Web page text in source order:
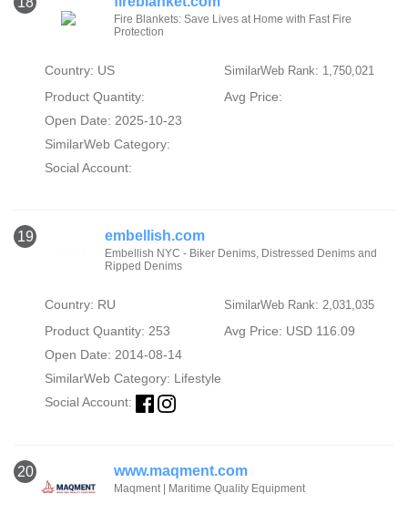
Fire Blankets: Save Lives at Home with Fast Fire
Protection
Country: US SimilarWeb Rank: 1,750,021
Product Quantity:
Avg Price:
Open Date: 2025-10-23
SimilarWeb Category:
Social Account:
19 embellish.com
Embellish NYC - Biker Denims, Distressed Denims and
Ripped Denims
Country: RU SimilarWeb Rank: 2,031,035
Product Quantity: 253
Avg Price: USD 116.09
Open Date: 2014-08-14
SimilarWeb Category: Lifestyle
Social Account:
20 www.maqment.com
Maqment | Maritime Quality Equipment